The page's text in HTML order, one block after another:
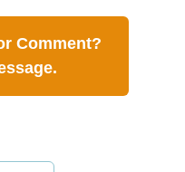
Comment?